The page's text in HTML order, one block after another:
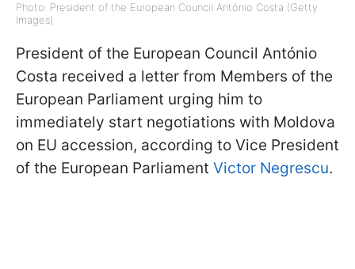
Photo: President of the European Council António Costa (Getty
Images)
President of the European Council António
Costa received a letter from Members of the
European Parliament urging him to
immediately start negotiations with Moldova
on EU accession, according to Vice President
of the European Parliament Victor Negrescu.